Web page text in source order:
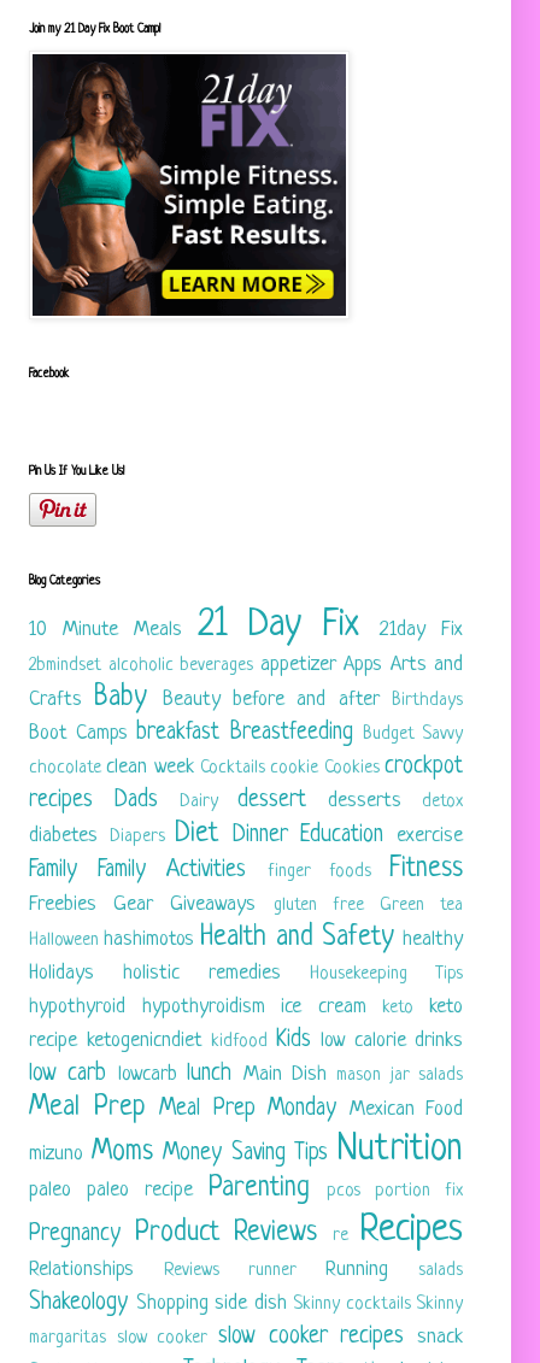
Join my 21 Day Fix Boot Camp!
Facebook
Pin Us If You Like Us!
Blog Categories
10 Minute Meals 21 Day Fix 21day Fix
2bmindset alcoholic beverages appetizer Apps Arts and
Crafts
Baby Beauty before and after Birthdays
Boot Camps breakfast Breastfeeding Budget Savvy
chocolate clean week Cocktails cookie Cookies crockpot
recipes
Dads Dairy dessert desserts detox
diabetes Diapers Diet Dinner Education exercise
Family Family Activities finger foods Fitness
Freebies Gear Giveaways gluten free
Green tea
Halloween hashimotos Health and Safety healthy
Holidays
holistic remedies Housekeeping Tips
hypothyroid hypothyroidism ice cream keto
keto
recipe ketogenicndiet kidfood Kids low calorie drinks
low carb lowcarb lunch Main Dish mason jar salads
Meal Prep Meal Prep Monday Mexican Food
mizuno Moms Money Saving Tips Nutrition
paleo paleo recipe Parenting pcos portion fix
Pregnancy Product Reviews re Recipes
Relationships Reviews runner Running salads
Shakeology Shopping side dish Skinny cocktails Skinny
margaritas slow cooker slow cooker recipes snack